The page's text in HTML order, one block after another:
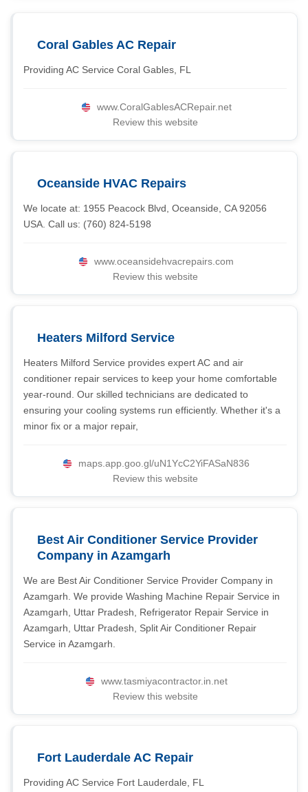
Coral Gables AC Repair
Providing AC Service Coral Gables, FL
www.CoralGablesACRepair.net
Review this website
Oceanside HVAC Repairs
We locate at: 1955 Peacock Blvd, Oceanside, CA 92056
USA. Call us: (760) 824-5198
www.oceansidehvacrepairs.com
Review this website
Heaters Milford Service
Heaters Milford Service provides expert AC and air
conditioner repair services to keep your home comfortable
year-round. Our skilled technicians are dedicated to
ensuring your cooling systems run efficiently. Whether it's a
minor fix or a major repair,
maps.app.goo.gl/uN1YcC2YiFASaN836
Review this website
Best Air Conditioner Service Provider
Company in Azamgarh
We are Best Air Conditioner Service Provider Company in
Azamgarh. We provide Washing Machine Repair Service in
Azamgarh, Uttar Pradesh, Refrigerator Repair Service in
Azamgarh, Uttar Pradesh, Split Air Conditioner Repair
Service in Azamgarh.
www.tasmiyacontractor.in.net
Review this website
Fort Lauderdale AC Repair
Providing AC Service Fort Lauderdale, FL